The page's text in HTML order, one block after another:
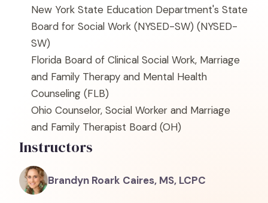
New York State Education Department's State
Board for Social Work (NYSED-SW) (NYSED-
SW)
Florida Board of Clinical Social Work, Marriage
and Family Therapy and Mental Health
Counseling (FLB)
Ohio Counselor, Social Worker and Marriage
and Family Therapist Board (OH)
Instructors
Brandyn Roark Caires, MS, LCPC